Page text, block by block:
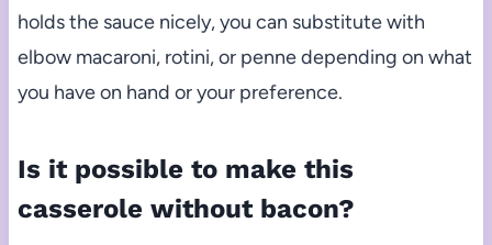
holds the sauce nicely, you can substitute with
elbow macaroni, rotini, or penne depending on what
you have on hand or your preference.
Is it possible to make this
casserole without bacon?